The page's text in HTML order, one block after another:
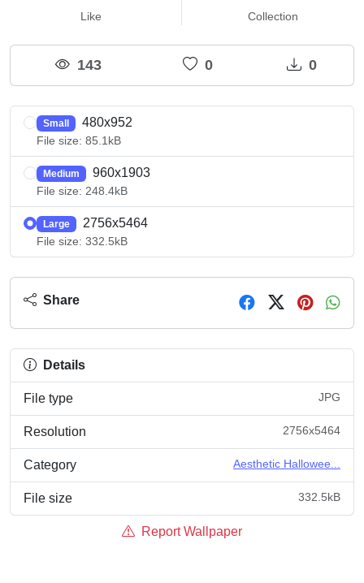
Like Collection
143 0 0
Small 480x952
File size: 85.1kB
Medium 960x1903
File size: 248.4kB
Large 2756x5464
File size: 332.5kB
Share
Details
File type JPG
Resolution 2756x5464
Category Aesthetic Hallowee...
File size 332.5kB
Report Wallpaper